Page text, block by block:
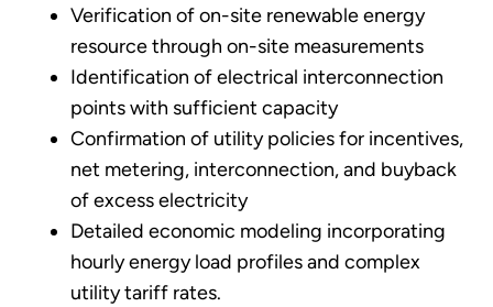
Verification of on-site renewable energy
resource through on-site measurements
Identification of electrical interconnection
points with sufficient capacity
Confirmation of utility policies for incentives,
net metering, interconnection, and buyback
of excess electricity
Detailed economic modeling incorporating
hourly energy load profiles and complex
utility tariff rates.